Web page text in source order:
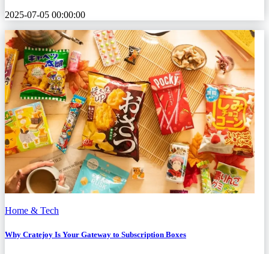
2025-07-05 00:00:00
Home & Tech
Why Cratejoy Is Your Gateway to Subscription Boxes